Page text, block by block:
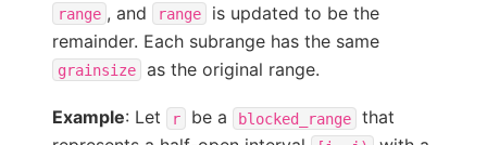
range , and range
is updated to be the
remainder. Each subrange has the same
grainsize as the original range.
Example: Let r be a blocked_range
that